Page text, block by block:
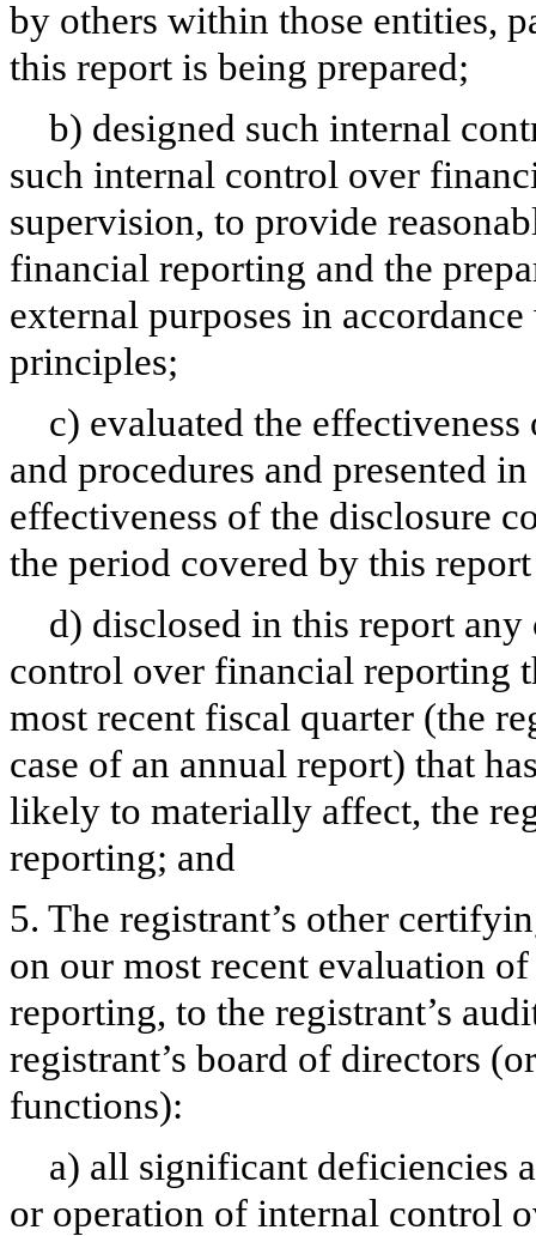
by others within those entities,
this report is being prepared;
b) designed such internal
such internal control over
supervision, to provide
financial reporting and the
external purposes in
principles;
c) evaluated the
and procedures and presented
effectiveness of the disclosure
the period covered by this
d) disclosed in this report any
control over financial reporting
most recent fiscal quarter (the
case of an annual report) that
likely to materially affect, the
reporting; and
5. The registrant’s other
on our most recent evaluation
reporting, to the registrant’s
registrant’s board of directors
functions):
a) all significant deficiencies
or operation of internal control